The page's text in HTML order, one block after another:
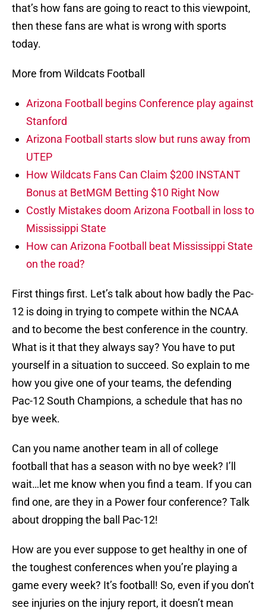
that’s how fans are going to react to this viewpoint,
then these fans are what is wrong with sports
today.
More from Wildcats Football
Arizona Football begins Conference play against
Stanford
Arizona Football starts slow but runs away from
UTEP
How Wildcats Fans Can Claim $200 INSTANT
Bonus at BetMGM Betting $10 Right Now
Costly Mistakes doom Arizona Football in loss to
Mississippi State
How can Arizona Football beat Mississippi State
on the road?
First things first. Let’s talk about how badly the Pac-
12 is doing in trying to compete within the NCAA
and to become the best conference in the country.
What is it that they always say? You have to put
yourself in a situation to succeed. So explain to me
how you give one of your teams, the defending
Pac-12 South Champions, a schedule that has no
bye week.
Can you name another team in all of college
football that has a season with no bye week? I’ll
wait…let me know when you find a team. If you can
find one, are they in a Power four conference? Talk
about dropping the ball Pac-12!
How are you ever suppose to get healthy in one of
the toughest conferences when you’re playing a
game every week? It’s football! So, even if you don’t
see injuries on the injury report, it doesn’t mean